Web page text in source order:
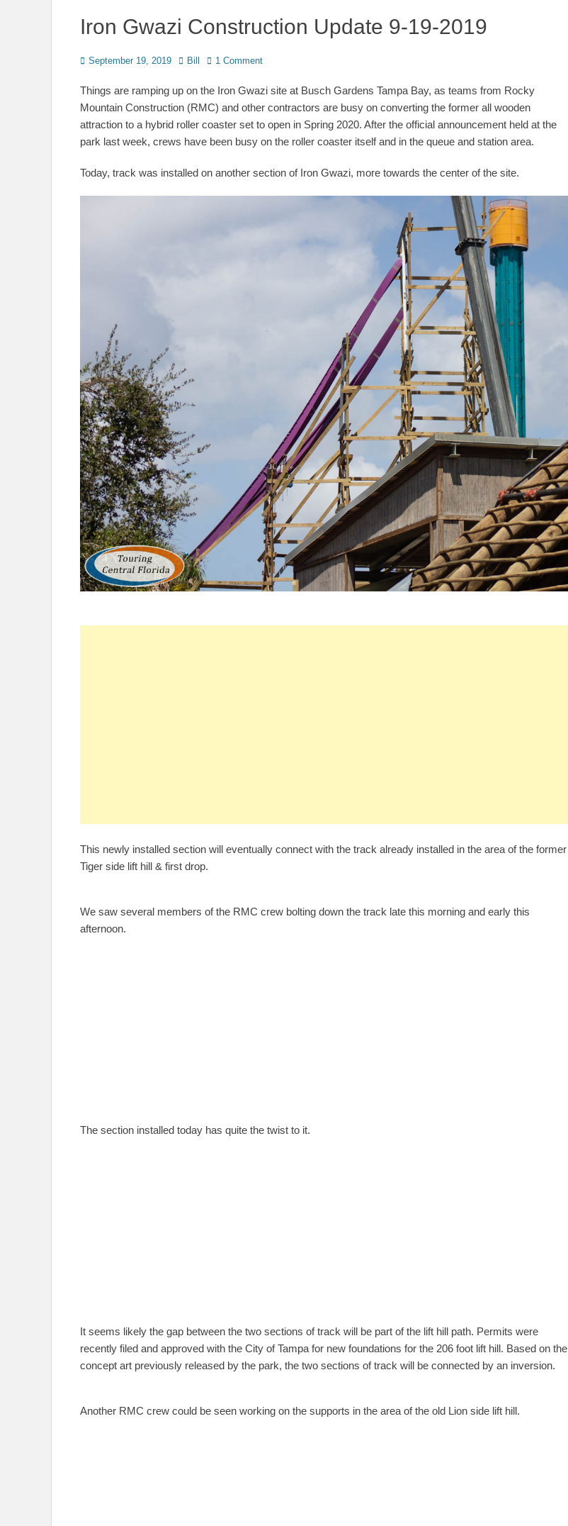
Iron Gwazi Construction Update 9-19-2019
Posted
September 19, 2019 Author
Bill 1 Comment
Things are ramping up on the Iron Gwazi site at Busch Gardens Tampa Bay, as teams from Rocky
Mountain Construction (RMC) and other contractors are busy on converting the former all wooden
attraction to a hybrid roller coaster set to open in Spring 2020. After the official announcement held at the
park last week, crews have been busy on the roller coaster itself and in the queue and station area.
Today, track was installed on another section of Iron Gwazi, more towards the center of the site.
This newly installed section will eventually connect with the track already installed in the area of the former
Tiger side lift hill & first drop.
We saw several members of the RMC crew bolting down the track late this morning and early this
afternoon.
The section installed today has quite the twist to it.
It seems likely the gap between the two sections of track will be part of the lift hill path. Permits were
recently filed and approved with the City of Tampa for new foundations for the 206 foot lift hill. Based on the
concept art previously released by the park, the two sections of track will be connected by an inversion.
Another RMC crew could be seen working on the supports in the area of the old Lion side lift hill.